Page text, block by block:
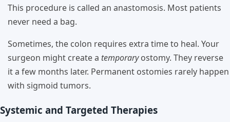
This procedure is called an anastomosis. Most patients
never need a bag.
Sometimes, the colon requires extra time to heal. Your
surgeon might create a temporaryostomy. They reverse
it a few months later. Permanent ostomies rarely happen
with sigmoid tumors.
Systemic and Targeted Therapies